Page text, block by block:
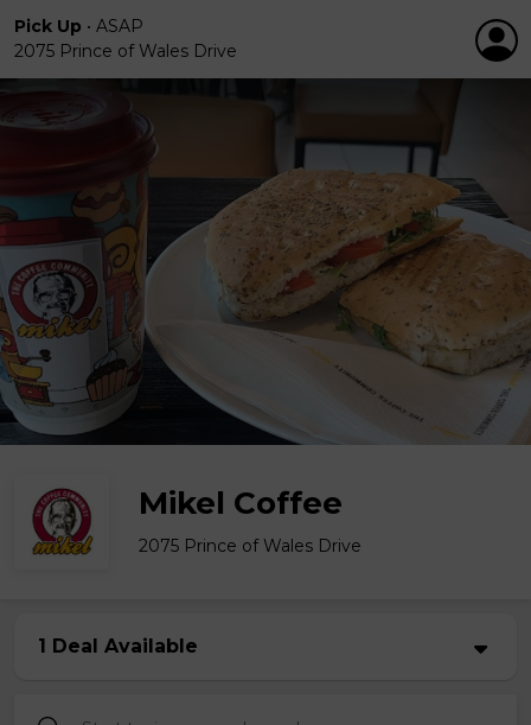
Pick Up • ASAP
2075 Prince of Wales Drive
Mikel Coffee
2075 Prince of Wales Drive
1 Deal Available